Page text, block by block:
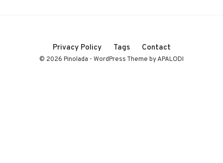
Privacy Policy Tags Contact
© 2026 Pinolada - WordPress Theme by APALODI